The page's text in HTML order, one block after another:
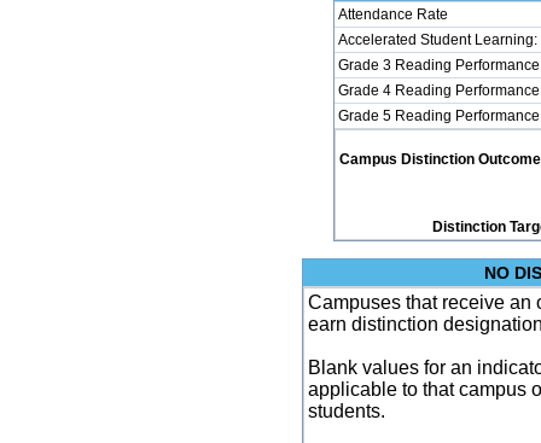
Attendance Rate
Accelerated Student Learning:
Grade 3 Reading
Grade 4 Reading
Grade 5 Reading
Campus Distinction
Distinction
NO
Campuses that receive an
earn distinction
Blank values for an
applicable to that campus
students.